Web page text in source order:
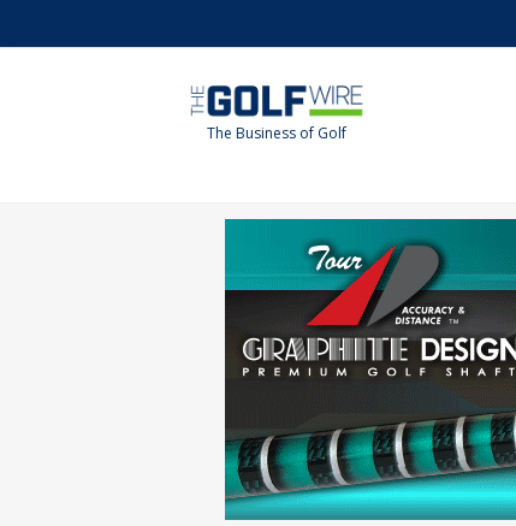
to
to
The Business of Golf